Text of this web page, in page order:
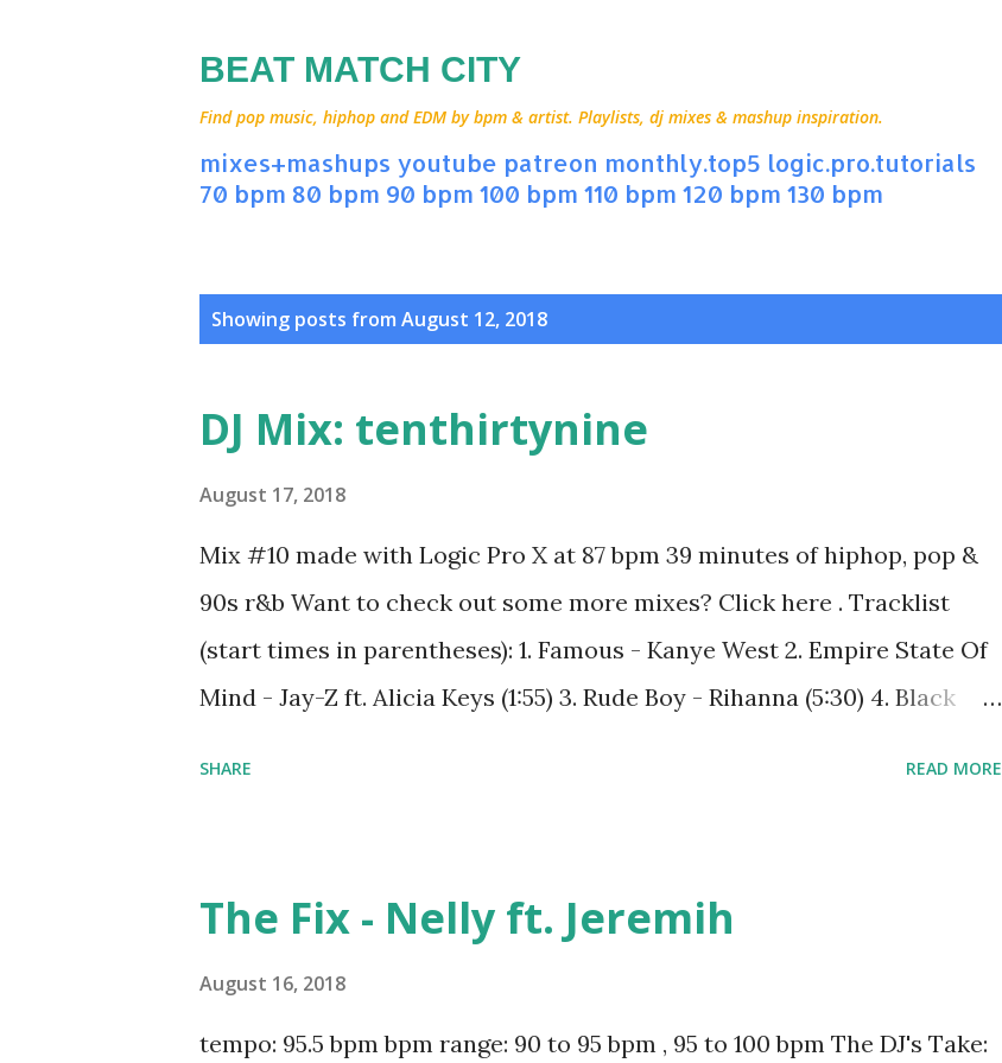
BEAT MATCH CITY
Find pop music, hiphop and EDM by bpm & artist. Playlists, dj mixes & mashup inspiration.
mixes+mashups youtube patreon monthly.top5 logic.pro.tutorials
70 bpm 80 bpm 90 bpm 100 bpm 110 bpm 120 bpm 130 bpm
Showing posts from August 12, 2018
DJ Mix: tenthirtynine
August 17, 2018
Mix #10 made with Logic Pro X at 87 bpm 39 minutes of hiphop, pop &
90s r&b Want to check out some more mixes? Click here . Tracklist
(start times in parentheses): 1. Famous - Kanye West 2. Empire State Of
Mind - Jay-Z ft. Alicia Keys (1:55) 3. Rude Boy - Rihanna (5:30) 4. Black
Lady - D'Angelo (26:53) 12. Anniversary - Tony! Toni! Toné! (29:16) 13. I
Know What You Want - Busta Rhymes & Mariah Carey ft. Flipmode
Squad (31:29) 14. Jesus Walks - Kanye West (35:47)
SHARE READ MORE
The Fix - Nelly ft. Jeremih
August 16, 2018
tempo: 95.5 bpm bpm range: 90 to 95 bpm , 95 to 100 bpm The DJ's Take: